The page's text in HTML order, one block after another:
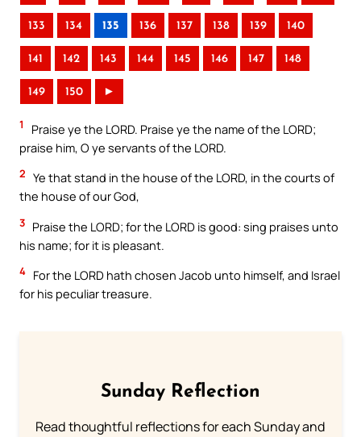
133 134 135 136 137 138 139 140
141 142 143 144 145 146 147 148
149 150 ►
1
Praise ye the LORD. Praise ye the name of the LORD;
praise him, O ye servants of the LORD.
2 Ye that stand in the house of the LORD, in the courts of
the house of our God,
3 Praise the LORD; for the LORD is good: sing praises unto
his name; for it is pleasant.
4 For the LORD hath chosen Jacob unto himself, and Israel
for his peculiar treasure.
Sunday Reflection
Read thoughtful reflections for each Sunday and